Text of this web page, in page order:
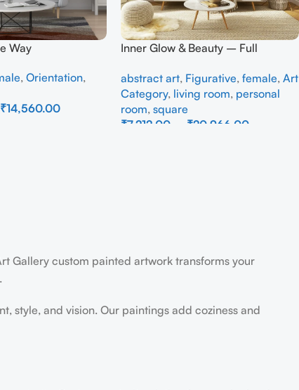
Way
,Orientation,
₹14,560.00
Inner Glow & Beauty – Full
abstract art, Figurative,female,Art
Category, living room, personal
room,square
₹7,212.00 ₹20,966.00
Gallery custom painted artwork transforms your
style, and vision. Our paintings add coziness and